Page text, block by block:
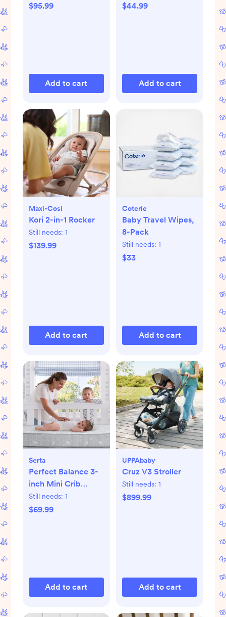
$95.99
Add to cart
$44.99
Add to cart
Maxi-Cosi
Kori 2-in-1 Rocker
Still needs: 1
$139.99
Add to cart
Coterie
Baby Travel Wipes,
8-Pack
Still needs: 1
$33
Add to cart
Serta
Perfect Balance 3-
inch Mini Crib
Mattress
Still needs: 1
$69.99
Add to cart
UPPAbaby
Cruz V3 Stroller
Still needs: 1
$899.99
Add to cart